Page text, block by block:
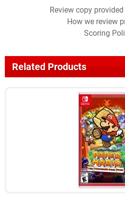
Review copy
How we review
Scoring
Related Products